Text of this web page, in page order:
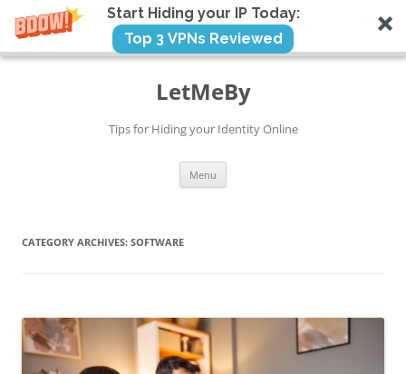
Start Hiding your IP Today:
Top 3 VPNs Reviewed
Skip
LetMeBy
Tips for Hiding your Identity Online
Menu
CATEGORY ARCHIVES: SOFTWARE